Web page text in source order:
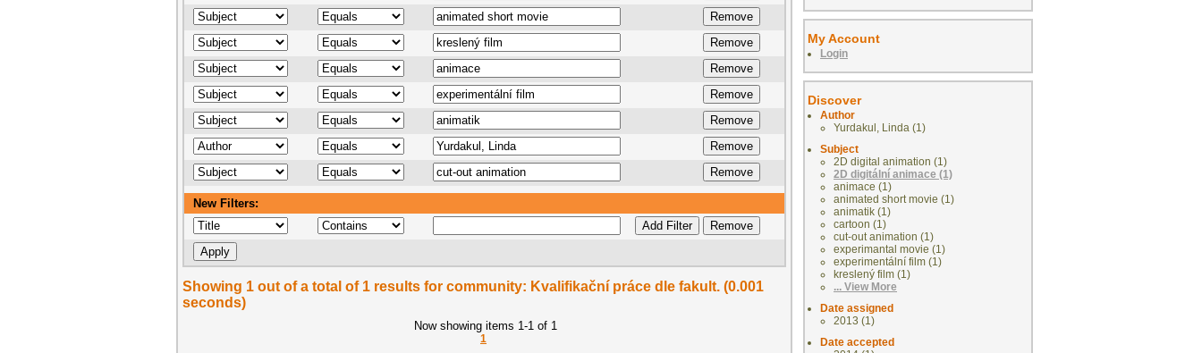
New Filters:
Showing 1 out of a total of 1 results for community: Kvalifikační práce dle fakult. (0.001
seconds)
Now showing items 1-1 of 1
1
My Account
Login
Discover
Author
Yurdakul, Linda (1)
Subject
2D digital animation (1)
2D digitální animace (1)
animace (1)
animated short movie (1)
animatik (1)
cartoon (1)
cut-out animation (1)
experimantal movie (1)
experimentální film (1)
kreslený film (1)
... View More
Date assigned
2013 (1)
Date accepted